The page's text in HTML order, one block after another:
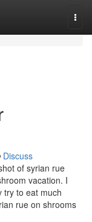
Discuss
of syrian rue
vacation. I
try to eat much
rue on shrooms